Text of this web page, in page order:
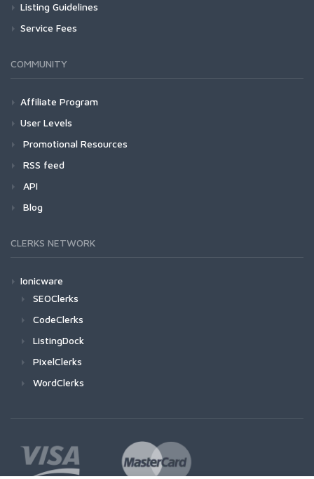
Listing Guidelines
Service Fees
COMMUNITY
Affiliate Program
User Levels
Promotional Resources
RSS feed
API
Blog
CLERKS NETWORK
Ionicware
SEOClerks
CodeClerks
ListingDock
PixelClerks
WordClerks